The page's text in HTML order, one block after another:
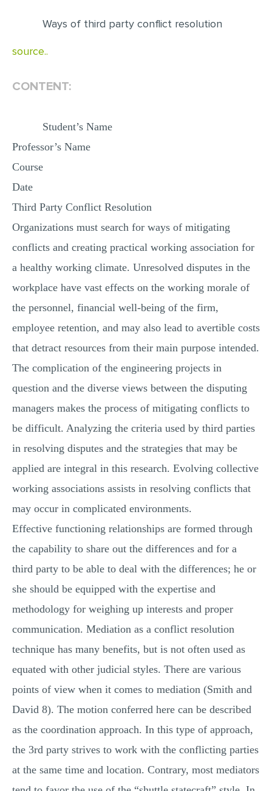
POWERPOINT PRESENTATION
STATISTICS PROJECT
Ways of third party conflict resolution
source..
CONTENT:
Student’s Name
Professor’s Name
Course
Date
Third Party Conflict Resolution
Organizations must search for ways of mitigating
conflicts and creating practical working association for
a healthy working climate. Unresolved disputes in the
workplace have vast effects on the working morale of
the personnel, financial well-being of the firm,
employee retention, and may also lead to avertible costs
that detract resources from their main purpose intended.
The complication of the engineering projects in
question and the diverse views between the disputing
managers makes the process of mitigating conflicts to
be difficult. Analyzing the criteria used by third parties
in resolving disputes and the strategies that may be
applied are integral in this research. Evolving collective
working associations assists in resolving conflicts that
may occur in complicated environments.
Effective functioning relationships are formed through
the capability to share out the differences and for a
third party to be able to deal with the differences; he or
she should be equipped with the expertise and
methodology for weighing up interests and proper
communication. Mediation as a conflict resolution
technique has many benefits, but is not often used as
equated with other judicial styles. There are various
points of view when it comes to mediation (Smith and
David 8). The motion conferred here can be described
as the coordination approach. In this type of approach,
the 3rd party strives to work with the conflicting parties
at the same time and location. Contrary, most mediators